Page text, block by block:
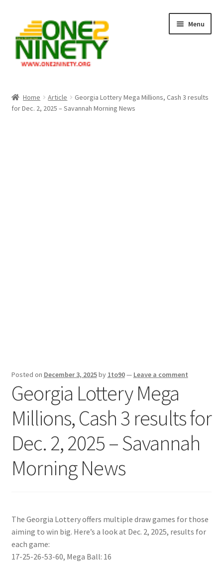
navigation
content
Menu
Crypto Hub
Home Article
Georgia Lottery Mega Millions, Cash 3 results
for Dec. 2, 2025 – Savannah Morning News
Posted on December 3, 2025by 1to90— Leave a comment
Georgia Lottery Mega
Millions, Cash 3 results for
Dec. 2, 2025 – Savannah
Morning News
The Georgia Lottery offers multiple draw games for those
aiming to win big. Here’s a look at Dec. 2, 2025, results for
each game:
17-25-26-53-60, Mega Ball: 16